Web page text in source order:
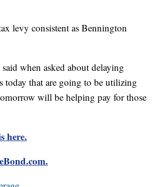
levy consistent as Bennington
when asked about delaying
today that are going to be utilizing
will be helping pay for those
here.